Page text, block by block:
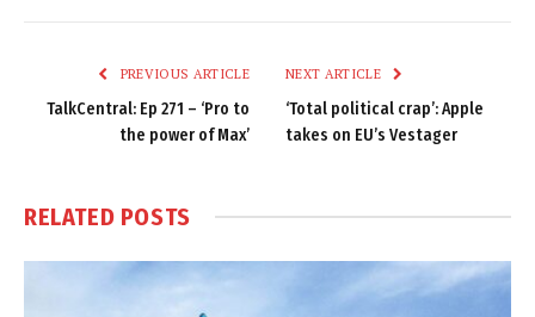
PREVIOUS ARTICLE
TalkCentral: Ep 271 – ‘Pro to
the power of Max’
NEXT ARTICLE
‘Total political crap’: Apple
takes on EU’s Vestager
RELATED POSTS